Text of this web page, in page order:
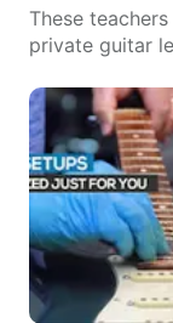
These
private guitar